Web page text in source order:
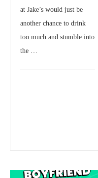
at Jake’s would just be
another chance to drink
too much and stumble into
the …